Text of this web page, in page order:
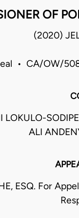
OF
(2020)
• CA/OW/
LOKULO-
ALI
ESQ. For